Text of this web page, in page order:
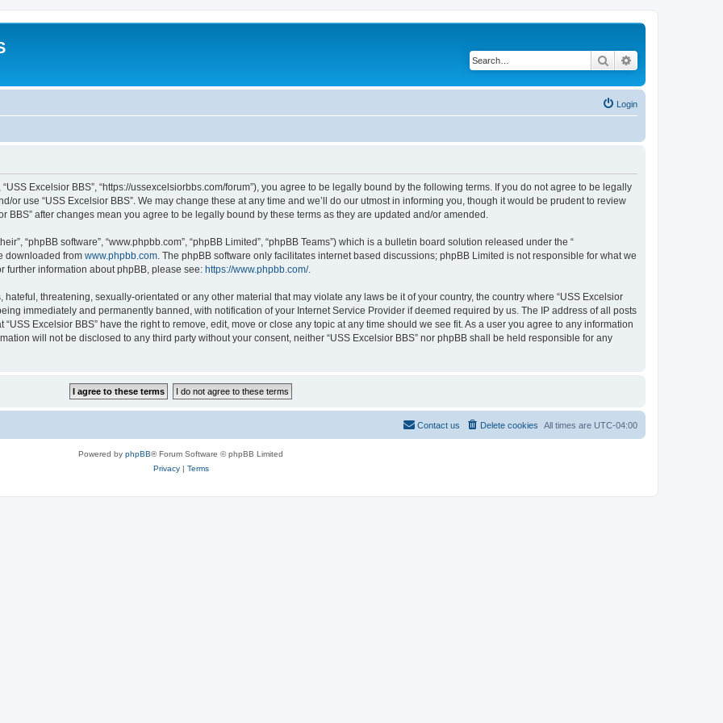
Search
Login
“USS Excelsior BBS”, “https://ussexcelsiorbbs.com/forum”), you agree to be legally bound by the following terms. If you do not agree to be legally
or use “USS Excelsior BBS”. We may change these at any time and we’ll do our utmost in informing you, though it would be prudent to review
BBS” after changes mean you agree to be legally bound by these terms as they are updated and/or amended.
“phpBB software”, “www.phpbb.com”, “phpBB Limited”, “phpBB Teams”) which is a bulletin board solution released under the “
downloaded from www.phpbb.com . The phpBB software only facilitates internet based discussions; phpBB Limited is not responsible for what we
further information about phpBB, please see: https://www.phpbb.com/.
threatening, sexually-orientated or any other material that may violate any laws be it of your country, the country where “USS Excelsior
immediately and permanently banned, with notification of your Internet Service Provider if deemed required by us. The IP address of all posts
Excelsior BBS” have the right to remove, edit, move or close any topic at any time should we see fit. As a user you agree to any information
will not be disclosed to any third party without your consent, neither “USS Excelsior BBS” nor phpBB shall be held responsible for any
All times are UTC-04:00
Delete cookies
Contact us
Powered by phpBB® Forum Software © phpBB Limited
Privacy| Terms